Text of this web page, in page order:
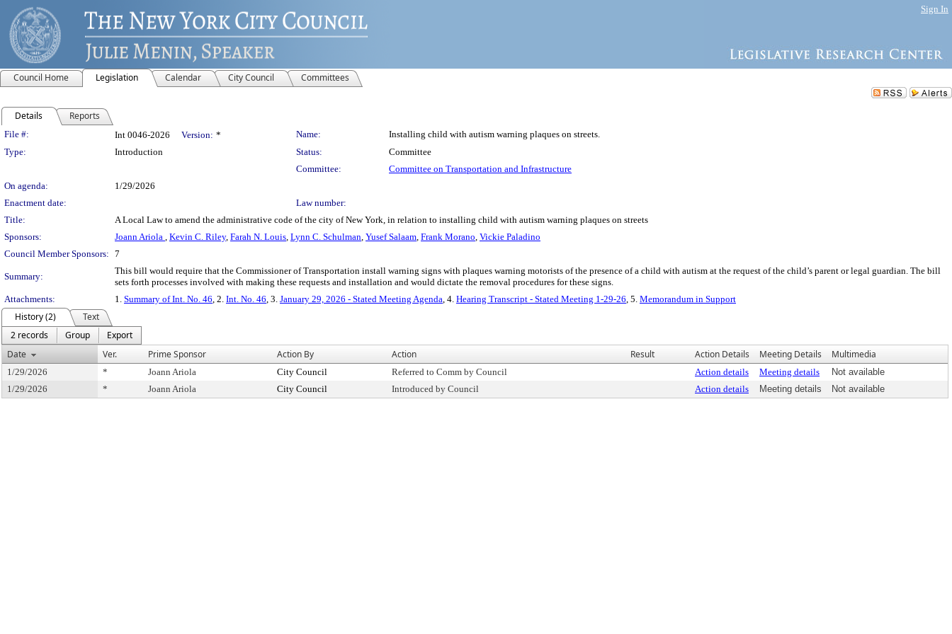
Sign In
Council Home Legislation Calendar City Council Committees
Details Reports
Legislation Details
File #: Int 0046-2026 Version: * Name:
Installing child with autism warning plaques on streets.
Type:
Introduction Status:
Committee
Committee:
Committee on Transportation and Infrastructure
On agenda:
1/29/2026
Enactment date:
Law number:
Title:
A Local Law to amend the administrative code of the city of New York, in relation to installing child with autism warning plaques on streets
Sponsors:
Joann Ariola , Kevin C. Riley, Farah N. Louis, Lynn C. Schulman, Yusef Salaam, Frank Morano, Vickie Paladino
Council Member Sponsors: 7
Summary:
This bill would require that the Commissioner of Transportation install warning signs with plaques warning motorists of the presence of a child with autism at the request of the child’s parent or legal guardian. The bill
sets forth processes involved with making these requests and installation and would dictate the removal procedures for these signs.
Attachments:
1. Summary of Int. No. 46, 2. Int. No. 46, 3. January 29, 2026 - Stated Meeting Agenda, 4. Hearing Transcript - Stated Meeting 1-29-26, 5. Memorandum in Support
History (2)
Text
2 records
Group
Export
Date
Ver. Prime Sponsor Action By Action Result Action Details Meeting Details Multimedia
1/29/2026 * Joann Ariola City Council Referred to Comm by Council Action details Meeting details
Not available
1/29/2026
* Joann Ariola City Council Introduced by Council Action details Meeting details Not available